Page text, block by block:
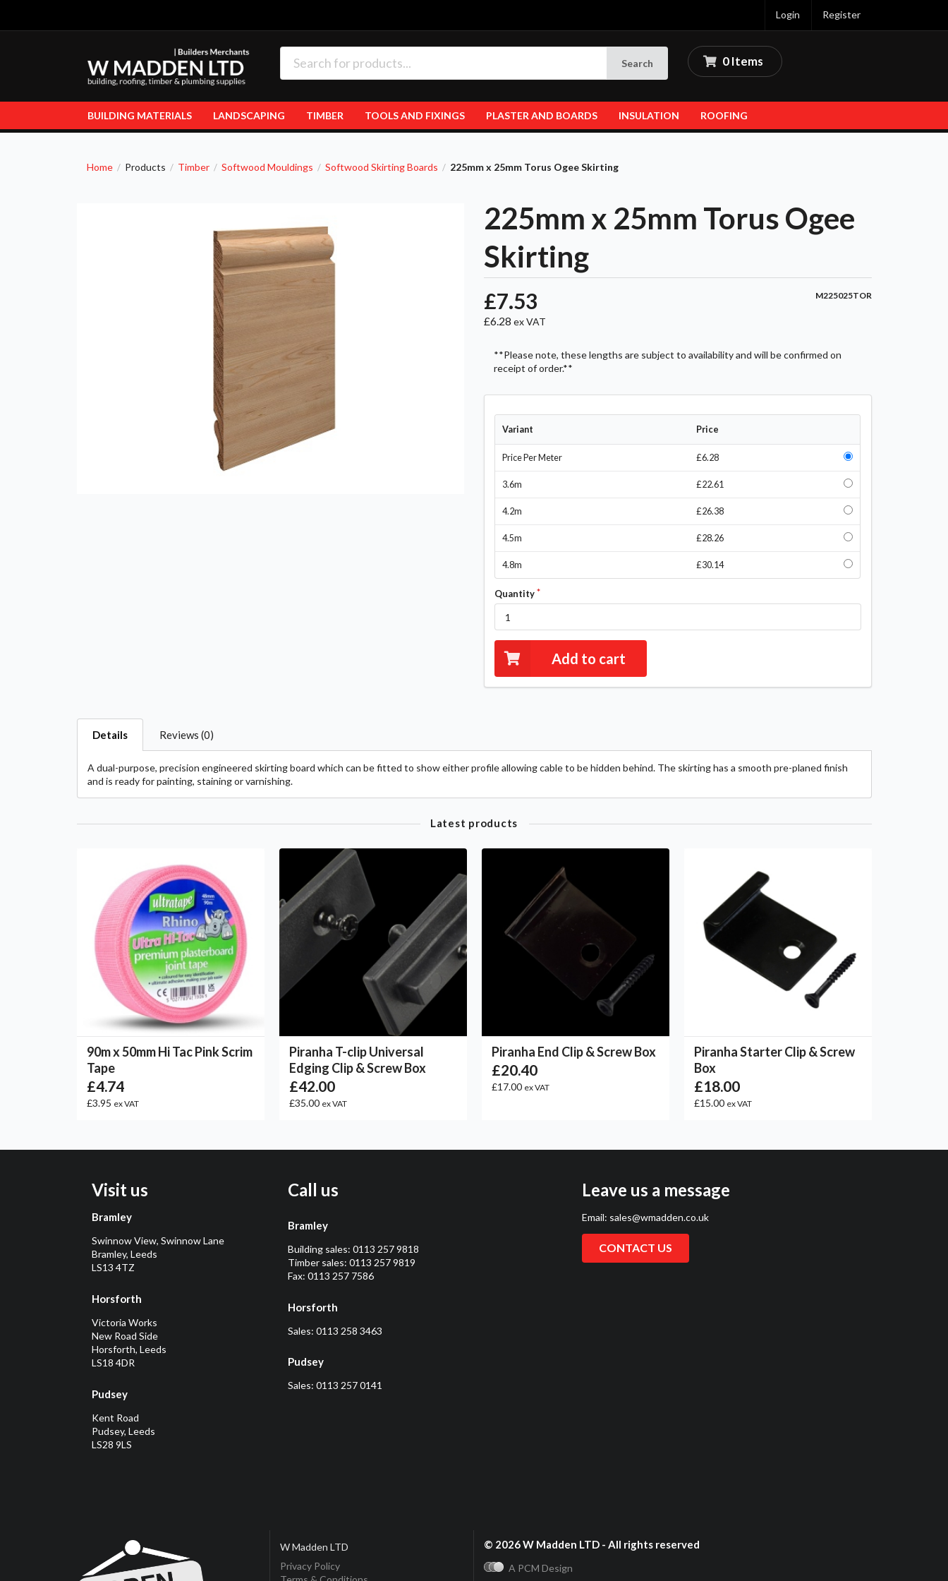
Login Register
Search 0 Items
BUILDING MATERIALS LANDSCAPING TIMBER TOOLS AND FIXINGS PLASTER AND BOARDS INSULATION ROOFING
Home / Products / Timber / Softwood Mouldings / Softwood Skirting Boards / 225mm x 25mm Torus Ogee Skirting
225mm x 25mm Torus Ogee
Skirting
£7.53
£6.28 ex VAT
M225025TOR
**Please note, these lengths are subject to availability and will be confirmed on
receipt of order.**
Variant Price
Price Per Meter £6.28
3.6m £22.61
4.2m £26.38
4.5m £28.26
4.8m £30.14
Quantity
Add to cart
Details Reviews (0)
A dual-purpose, precision engineered skirting board which can be fitted to show either profile allowing cable to be hidden behind. The skirting has a smooth pre-planed finish
and is ready for painting, staining or varnishing.
Latest products
90m x 50mm Hi Tac Pink Scrim
Tape
£4.74
£3.95 ex VAT
Piranha T-clip Universal
Edging Clip & Screw Box
£42.00
£35.00 ex VAT
Piranha End Clip & Screw Box
£20.40
£17.00 ex VAT
Piranha Starter Clip & Screw
Box
£18.00
£15.00 ex VAT
Visit us
Bramley
Swinnow View, Swinnow Lane
Bramley, Leeds
LS13 4TZ
Horsforth
Victoria Works
New Road Side
Horsforth, Leeds
LS18 4DR
Pudsey
Kent Road
Pudsey, Leeds
LS28 9LS
Call us
Bramley
Building sales: 0113 257 9818
Timber sales: 0113 257 9819
Fax: 0113 257 7586
Horsforth
Sales: 0113 258 3463
Pudsey
Sales: 0113 257 0141
Leave us a message
Email: sales@wmadden.co.uk
CONTACT US
W Madden LTD
Privacy Policy
© 2026 W Madden LTD - All rights reserved
A PCM Design